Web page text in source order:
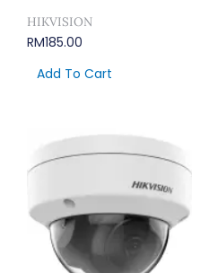
HIKVISION
RM185.00
Add To Cart